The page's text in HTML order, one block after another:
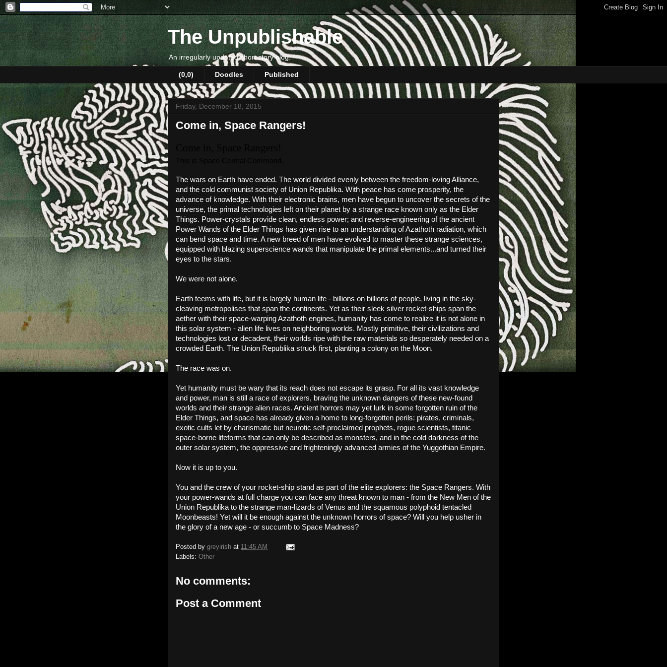
The Unpublishable
An irregularly updated short story blog.
(0,0) Doodles Published
Friday, December 18, 2015
Come in, Space Rangers!
The wars on Earth have ended. The world divided evenly between the freedom-loving Alliance,
and the cold communist society of Union Republika. With peace has come prosperity, the
advance of knowledge. With their electronic brains, men have begun to uncover the secrets of the
universe, the primal technologies left on their planet by a strange race known only as the Elder
Things. Power-crystals provide clean, endless power; and reverse-engineering of the ancient
Power Wands of the Elder Things has given rise to an understanding of Azathoth radiation, which
can bend space and time. A new breed of men have evolved to master these strange sciences,
equipped with blazing superscience wands that manipulate the primal elements...and turned their
eyes to the stars.
We were not alone.
Earth teems with life, but it is largely human life - billions on billions of people, living in the sky-
cleaving metropolises that span the continents. Yet as their sleek silver rocket-ships span the
aether with their space-warping Azathoth engines, humanity has come to realize it is not alone in
this solar system - alien life lives on neighboring worlds. Mostly primitive, their civilizations and
technologies lost or decadent, their worlds ripe with the raw materials so desperately needed on a
crowded Earth. The Union Republika struck first, planting a colony on the Moon.
The race was on.
Yet humanity must be wary that its reach does not escape its grasp. For all its vast knowledge
and power, man is still a race of explorers, braving the unknown dangers of these new-found
worlds and their strange alien races. Ancient horrors may yet lurk in some forgotten ruin of the
Elder Things, and space has already given a home to long-forgotten perils: pirates, criminals,
exotic cults let by charismatic but neurotic self-proclaimed prophets, rogue scientists, titanic
space-borne lifeforms that can only be described as monsters, and in the cold darkness of the
outer solar system, the oppressive and frighteningly advanced armies of the Yuggothian Empire.
Now it is up to you.
You and the crew of your rocket-ship stand as part of the elite explorers: the Space Rangers. With
your power-wands at full charge you can face any threat known to man - from the New Men of the
Union Republika to the strange man-lizards of Venus and the squamous polyphoid tentacled
Moonbeasts! Yet will it be enough against the unknown horrors of space? Will you help usher in
the glory of a new age - or succumb to Space Madness?
Posted by greyirish at 11:45 AM
Labels: Other
No comments:
Post a Comment